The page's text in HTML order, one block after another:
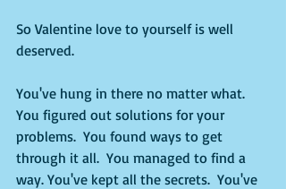
So Valentine love to yourself is well
deserved.
You've hung in there no matter what.
You figured out solutions for your
problems.  You found ways to get
through it all.  You managed to find a
way. You've kept all the secrets.  You've